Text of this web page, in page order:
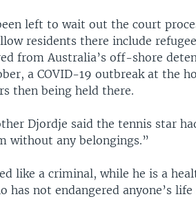
left to wait out the court
residents there include
from Australia’s off-shore
a COVID-19 outbreak at the
then being held there.
Djordje said the tennis star
without any belongings.”
like a criminal, while he is a
has not endangered anyone’s